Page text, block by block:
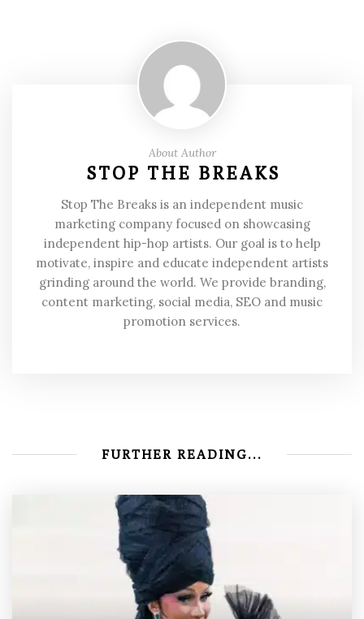
About Author
STOP THE BREAKS
Stop The Breaks is an independent music
marketing company focused on showcasing
independent hip-hop artists. Our goal is to help
motivate, inspire and educate independent artists
grinding around the world. We provide branding,
content marketing, social media, SEO and music
promotion services.
FURTHER READING...